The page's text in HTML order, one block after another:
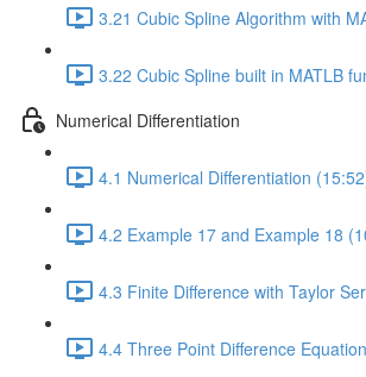
3.21 Cubic Spline Algorithm with
3.22 Cubic Spline built in MATLB
Numerical Differentiation
4.1 Numerical Differentiation
4.2 Example 17 and Example 18
4.3 Finite Difference with Taylor
4.4 Three Point Difference